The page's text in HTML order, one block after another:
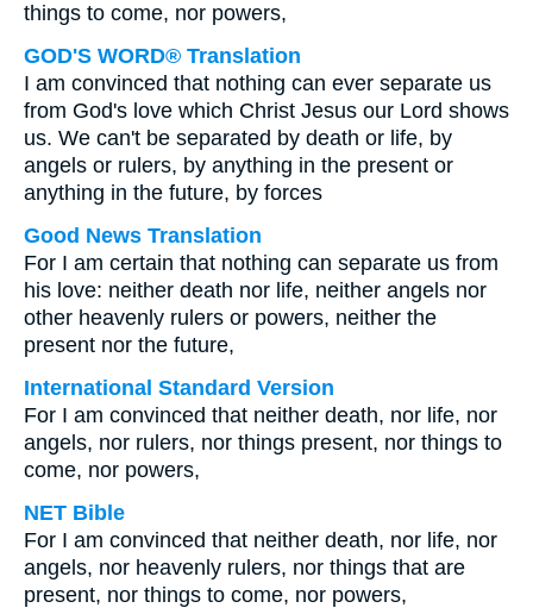
things to come, nor powers,
GOD'S WORD® Translation
I am convinced that nothing can ever separate us
from God's love which Christ Jesus our Lord shows
us. We can't be separated by death or life, by
angels or rulers, by anything in the present or
anything in the future, by forces
Good News Translation
For I am certain that nothing can separate us from
his love: neither death nor life, neither angels nor
other heavenly rulers or powers, neither the
present nor the future,
International Standard Version
For I am convinced that neither death, nor life, nor
angels, nor rulers, nor things present, nor things to
come, nor powers,
NET Bible
For I am convinced that neither death, nor life, nor
angels, nor heavenly rulers, nor things that are
present, nor things to come, nor powers,